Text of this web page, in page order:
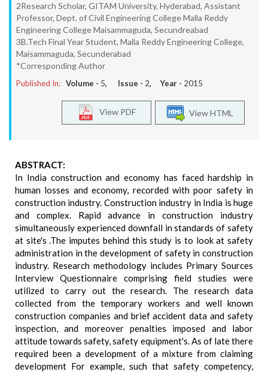
2Research Scholar, GITAM University, Hyderabad, Assistant
Professor, Dept. of Civil Engineering College Malla Reddy
Engineering College Maisammaguda, Secundreabad
3B.Tech Final Year Student, Malla Reddy Engineering College,
Maisammaguda, Secunderabad
*Corresponding Author
Published In: Volume - 5, Issue - 2, Year - 2015
View HTML
View PDF
ABSTRACT:
In India construction and economy has faced hardship in
human losses and economy, recorded with poor safety in
construction industry. Construction industry in India is huge
and complex. Rapid advance in construction industry
simultaneously experienced downfall in standards of safety
at site's .The imputes behind this study is to look at safety
administration in the development of safety in construction
industry. Research methodology includes Primary Sources
Interview Questionnaire comprising field studies were
utilized to carry out the research. The research data
collected from the temporary workers and well known
construction companies and brief accident data and safety
inspection, and moreover penalties imposed and labor
attitude towards safety, safety equipment's. As of late there
required been a development of a mixture from claiming
development For example, such that safety competency,